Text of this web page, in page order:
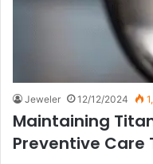
Jeweler 12/12/2024
Maintaining
Preventive Care